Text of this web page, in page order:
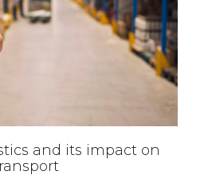
and its impact on